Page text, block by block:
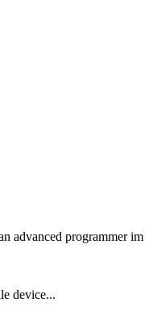
advanced programmer
device...